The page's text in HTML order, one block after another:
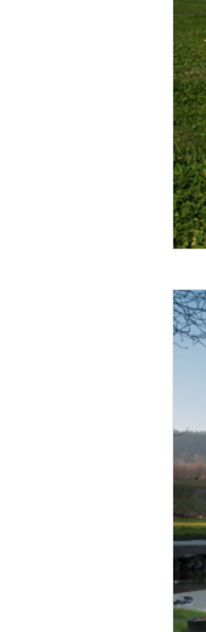
Risk
American